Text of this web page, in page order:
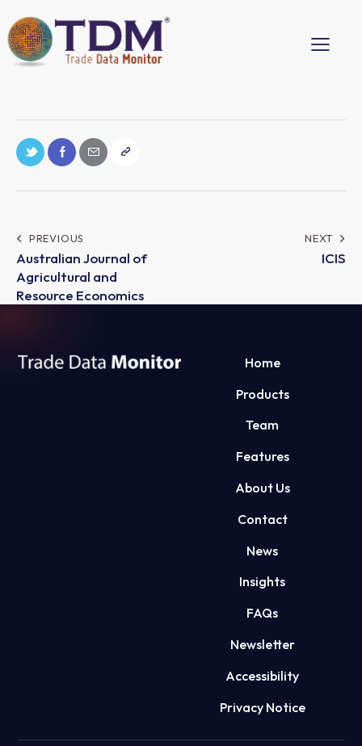
PREVIOUS
Australian Journal of
Agricultural and
Resource Economics
NEXT
ICIS
Home
Products
Team
Features
About Us
Contact
News
Insights
FAQs
Newsletter
Accessibility
Privacy Notice